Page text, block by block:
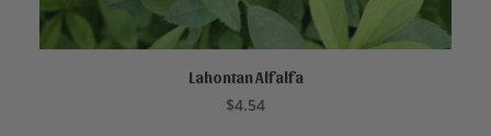
Lahontan Alfalfa
$4.54